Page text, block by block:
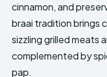
cinnamon, and
braai tradition brings
sizzling grilled meats
complemented by
pap.